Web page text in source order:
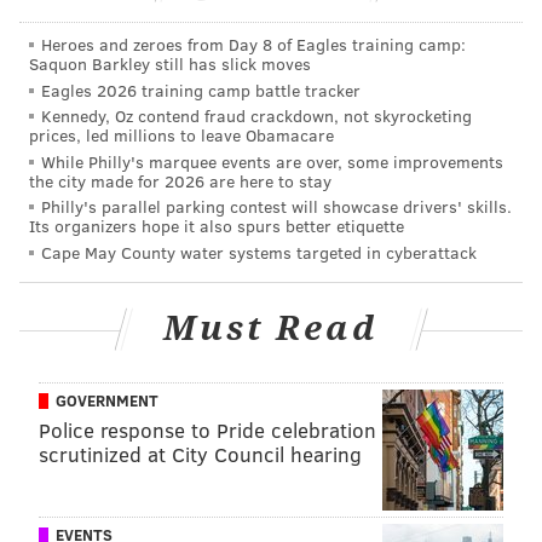
been dead last in time of possession per drive,per
FootballOutsiders.com:
Year T.O.P. per drive NFL Rank
2013 2:09 Dead last
2014 2:07 Dead last
2015 2:09 Dead last
they go three-and-out, you might miss their drive in
its entirety if you stop to wash your hands after taking
a whiz during the commercial break.
This, of course, is
not a new concept to those who follow the team
Heroes and zeroes from Day 8 of Eagles training camp:
Saquon Barkley still has slick moves
Eagles 2026 training camp battle tracker
Kennedy, Oz contend fraud crackdown, not skyrocketing
prices, led millions to leave Obamacare
While Philly's marquee events are over, some improvements
the city made for 2026 are here to stay
Philly's parallel parking contest will showcase drivers' skills.
Its organizers hope it also spurs better etiquette
Cape May County water systems targeted in cyberattack
Must Read
GOVERNMENT
Police response to Pride celebration
scrutinized at City Council hearing
EVENTS